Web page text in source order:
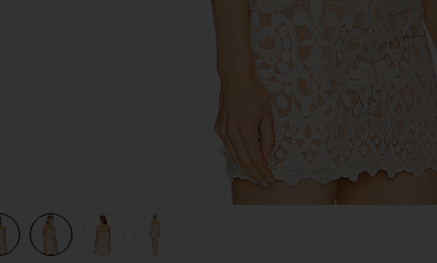
view 1 of 4 x REVOLVE Lucille Top in Ivory